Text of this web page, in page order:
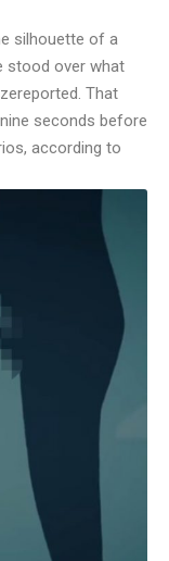
silhouette of a
stood over what
reported. That
seconds before
according to